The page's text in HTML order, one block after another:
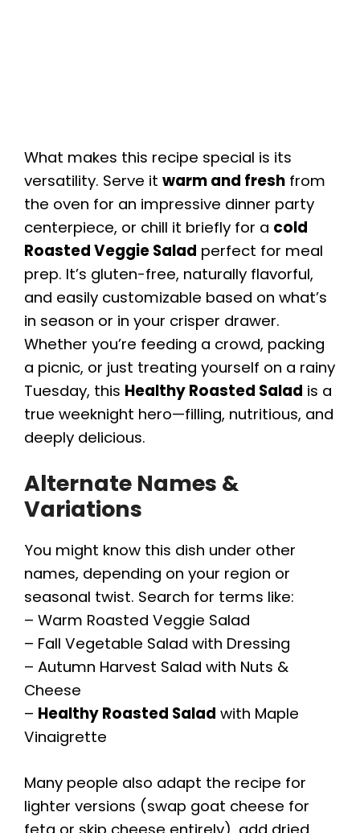
What makes this recipe special is its
versatility. Serve it warm and fresh from
the oven for an impressive dinner party
centerpiece, or chill it briefly for a cold
Roasted Veggie Salad perfect for meal
prep. It’s gluten-free, naturally flavorful,
and easily customizable based on what’s
in season or in your crisper drawer.
Whether you’re feeding a crowd, packing
a picnic, or just treating yourself on a rainy
Tuesday, this Healthy Roasted Salad is a
true weeknight hero—filling, nutritious, and
deeply delicious.
Alternate Names &
Variations
You might know this dish under other
names, depending on your region or
seasonal twist. Search for terms like:
– Warm Roasted Veggie Salad
– Fall Vegetable Salad with Dressing
– Autumn Harvest Salad with Nuts &
Cheese
– Healthy Roasted Salad with Maple
Vinaigrette
Many people also adapt the recipe for
lighter versions (swap goat cheese for